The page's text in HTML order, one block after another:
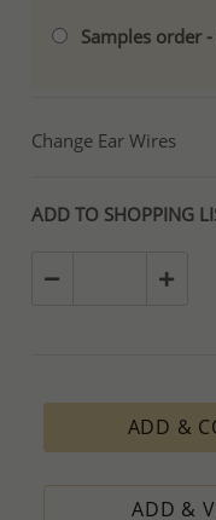
Samples order
Change Ear Wires
ADD TO SHOPPING
ADD &
ADD &